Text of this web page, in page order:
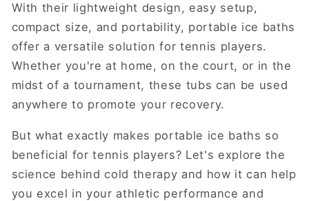
With their lightweight design, easy setup,
compact size, and portability, portable ice baths
offer a versatile solution for tennis players.
Whether you're at home, on the court, or in the
midst of a tournament, these tubs can be used
anywhere to promote your recovery.
But what exactly makes portable ice baths so
beneficial for tennis players? Let's explore the
science behind cold therapy and how it can help
you excel in your athletic performance and